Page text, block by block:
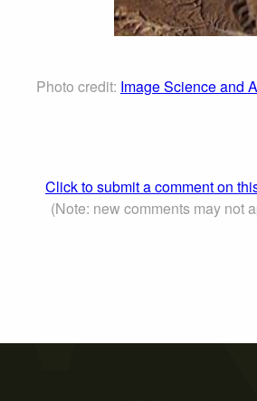
Photo credit: Image Science and
Click to submit a comment on
(Note: new comments may not